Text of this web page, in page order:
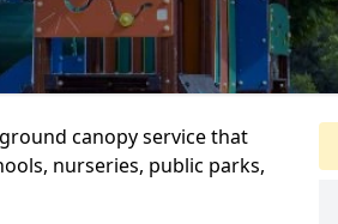
canopy service that
nurseries, public parks,